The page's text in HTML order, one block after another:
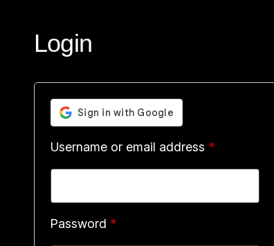
Login
Username or email address *Required
Password *Required